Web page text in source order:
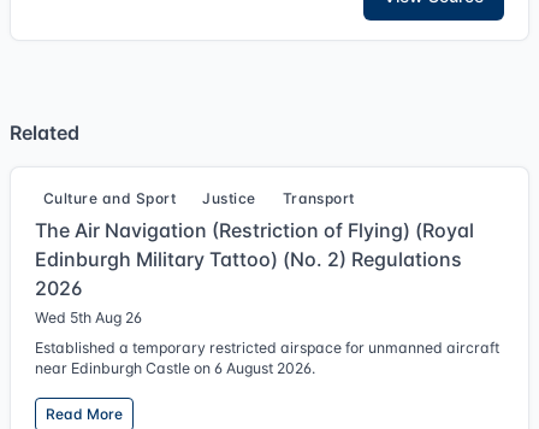
Related
Culture and Sport Justice Transport
The Air Navigation (Restriction of Flying) (Royal
Edinburgh Military Tattoo) (No. 2) Regulations
2026
Wed 5th Aug 26
Established a temporary restricted airspace for unmanned aircraft
near Edinburgh Castle on 6 August 2026.
Read More